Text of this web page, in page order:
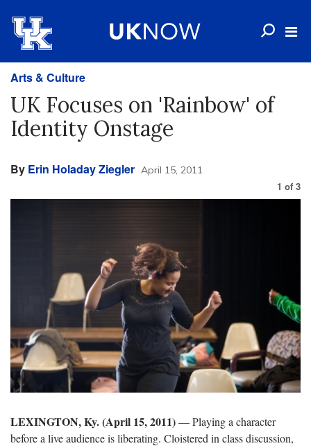
Arts & Culture
UK Focuses on 'Rainbow' of
Identity Onstage
By Erin Holaday Ziegler April 15, 2011
1 of 3
LEXINGTON, Ky. (April 15, 2011)— Playing a character
before a live audience is liberating. Cloistered in class discussion,